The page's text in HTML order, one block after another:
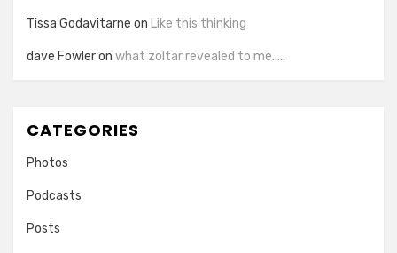
Tissa Godavitarne on Like this thinking
dave Fowleron what zoltar revealed to me…..
CATEGORIES
Photos
Podcasts
Posts